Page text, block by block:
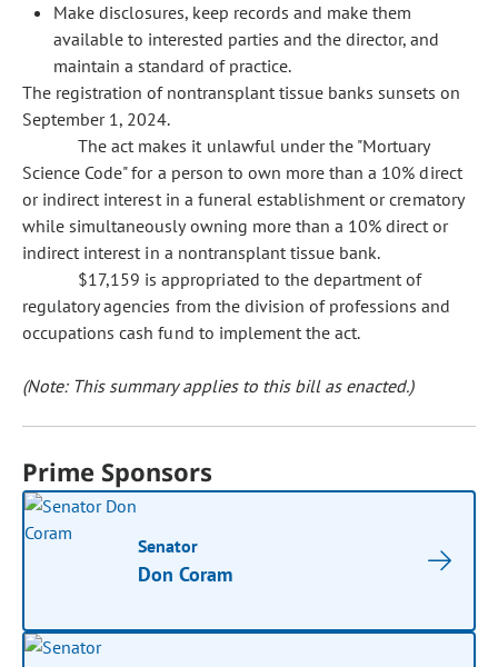
Make disclosures, keep records and make them
available to interested parties and the director, and
maintain a standard of practice.
The registration of nontransplant tissue banks sunsets on
September 1, 2024.
The act makes it unlawful under the "Mortuary
Science Code" for a person to own more than a 10% direct
or indirect interest in a funeral establishment or crematory
while simultaneously owning more than a 10% direct or
indirect interest in a nontransplant tissue bank.
$17,159 is appropriated to the department of
regulatory agencies from the division of professions and
occupations cash fund to implement the act.
(Note: This summary applies to this bill as enacted.)
Prime Sponsors
Senator
Don Coram